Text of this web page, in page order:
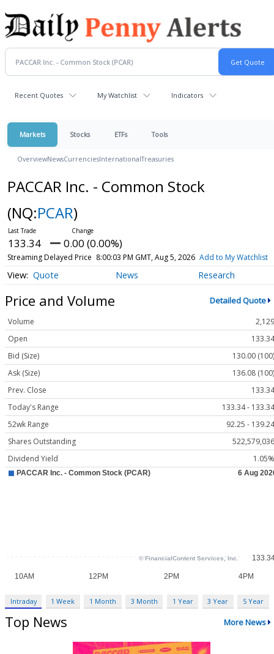
Recent Quotes My Watchlist Indicators
Markets Stocks ETFs Tools
OverviewNewsCurrenciesInternationalTreasuries
PACCAR Inc. - Common Stock
(NQ:PCAR)
133.34 0.00 (0.00%)
Streaming Delayed Price 8:00:03 PM GMT, Aug 5, 2026 Add to My Watchlist
Quote News Research
Price and Volume Detailed Quote
Volume
2,129
Open
133.34
Bid (Size)
130.00 (100)
Ask (Size)
136.08 (100)
Prev. Close
133.34
Today's Range
133.34 - 133.34
52wk Range
92.25 - 139.24
Shares Outstanding
522,579,036
Dividend Yield
1.05%
Intraday 1 Week 1 Month 3 Month 1 Year 3 Year 5 Year
Top News More News